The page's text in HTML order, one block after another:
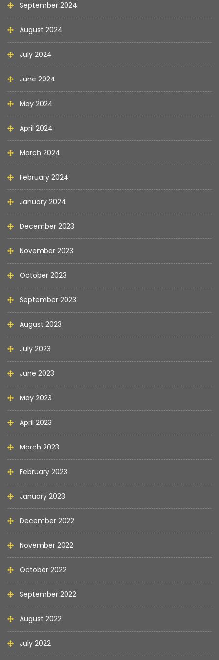
September 2024
August 2024
July 2024
June 2024
May 2024
April 2024
March 2024
February 2024
January 2024
December 2023
November 2023
October 2023
September 2023
August 2023
July 2023
June 2023
May 2023
April 2023
March 2023
February 2023
January 2023
December 2022
November 2022
October 2022
September 2022
August 2022
July 2022